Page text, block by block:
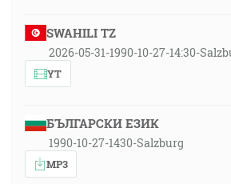
SWAHILI TZ
2026-05-31-1990-10-27-14:30-
YT
БЪЛГАРСКИ ЕЗИК
1990-10-27-1430-Salzburg
MP3